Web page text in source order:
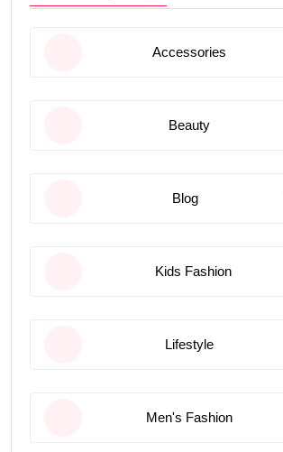
Accessories
Beauty
Blog
Kids Fashion
Lifestyle
Men's Fashion